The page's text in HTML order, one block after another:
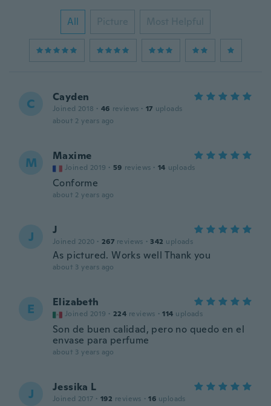
All Picture Most Helpful
C Cayden
Joined 2018 · 46 reviews · 17 uploads
about 2 years ago
M Maxime
Joined 2019 · 59 reviews · 14 uploads
Conforme
about 2 years ago
J J
Joined 2020 · 267 reviews · 342 uploads
As pictured. Works well Thank you
about 3 years ago
E Elizabeth
Joined 2019 · 224 reviews · 114 uploads
Son de buen calidad, pero no quedo en el
envase para perfume
about 3 years ago
J Jessika L
Joined 2017 · 192 reviews · 16 uploads